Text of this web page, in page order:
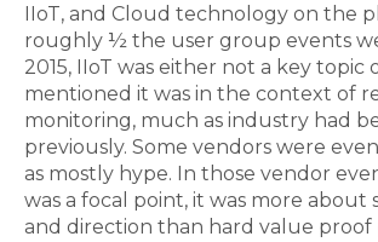
IIoT, and Cloud technology on the
roughly ½ the user group events
2015, IIoT was either not a key topic
mentioned it was in the context of
monitoring, much as industry had
previously. Some vendors were
as mostly hype. In those vendor
was a focal point, it was more about
and direction than hard value proof